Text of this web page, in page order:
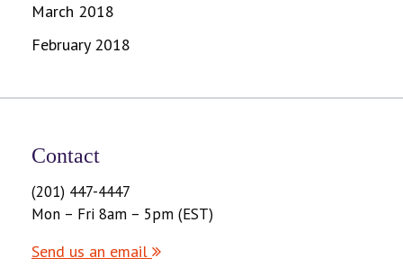
March 2018
February 2018
Contact
(201) 447-4447
Mon – Fri 8am – 5pm (EST)
Send us an email